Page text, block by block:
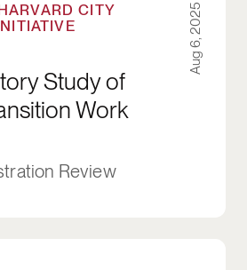
CITY
Study of
Work
Aug 6, 2025
Review